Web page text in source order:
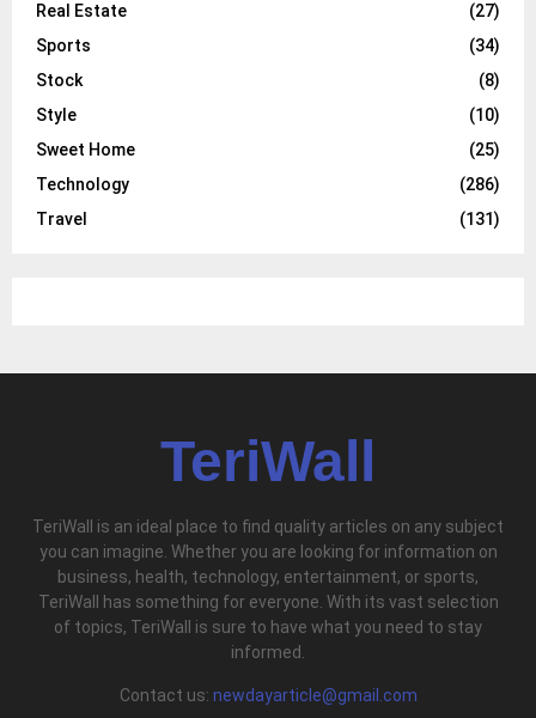
Real Estate
(27)
Sports
(34)
Stock
(8)
Style
(10)
Sweet Home
(25)
Technology
(286)
Travel
(131)
TeriWall
TeriWall is an ideal place to find quality articles on any subject
you can imagine. Whether you are looking for information on
business, health, technology, entertainment, or sports,
TeriWall has something for everyone. With its vast selection
of topics, TeriWall is sure to have what you need to stay
informed.
Contact us: newdayarticle@gmail.com